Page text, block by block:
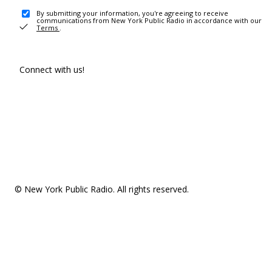
By submitting your information, you're agreeing to receive
communications from New York Public Radio in accordance with our
Terms .
Connect with us!
© New York Public Radio. All rights reserved.